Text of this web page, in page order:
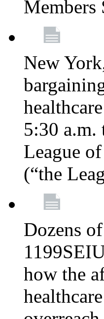
New
5:30 a.m.
League
(“the
Dozens
how the